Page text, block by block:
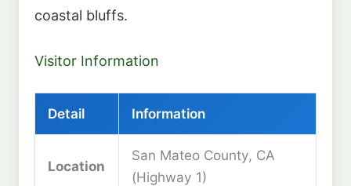
coastal bluffs.
Visitor Information
Detail Information
Location
San Mateo County, CA
(Highway 1)